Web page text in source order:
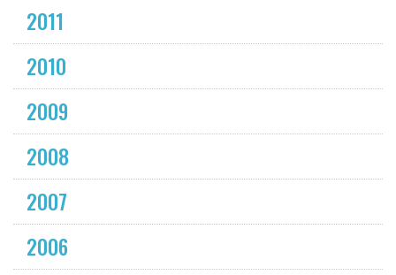
2011
2010
2009
2008
2007
2006